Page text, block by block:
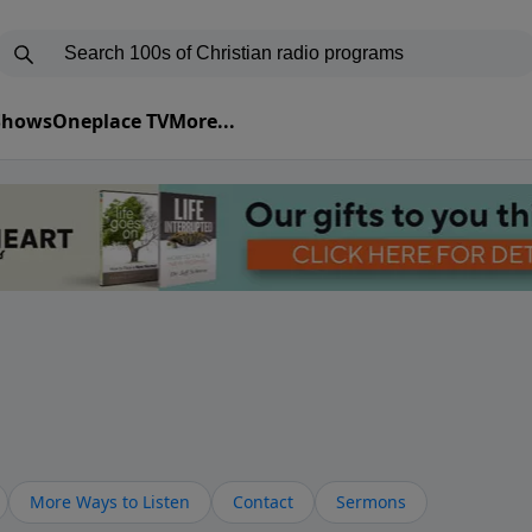
Oneplace TVMore...
More Ways to Listen Contact Sermons